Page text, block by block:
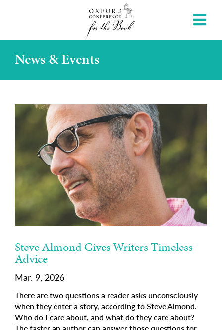
News & Events
Steve Almond Gives Writers Timeless
Advice
Mar. 9, 2026
There are two questions a reader asks unconsciously
when they enter a story, according to Steve Almond.
Who do I care about, and what do they care about?